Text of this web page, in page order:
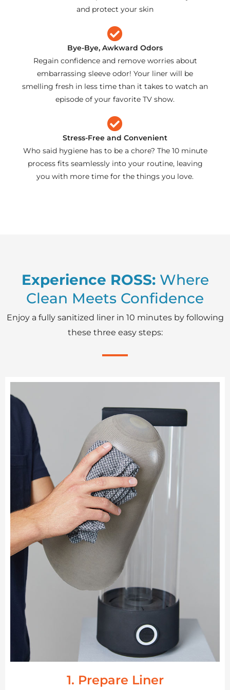
and protect your skin
Bye-Bye, Awkward Odors
Regain confidence and remove worries about
embarrassing sleeve odor! Your liner will be
smelling fresh in less time than it takes to watch an
episode of your favorite TV show.
Stress-Free and Convenient
Who said hygiene has to be a chore? The 10 minute
process fits seamlessly into your routine, leaving
you with more time for the things you love.
Experience ROSS:Where
Clean Meets Confidence
Enjoy a fully sanitized liner in 10 minutes by following
these three easy steps:
1. Prepare Liner